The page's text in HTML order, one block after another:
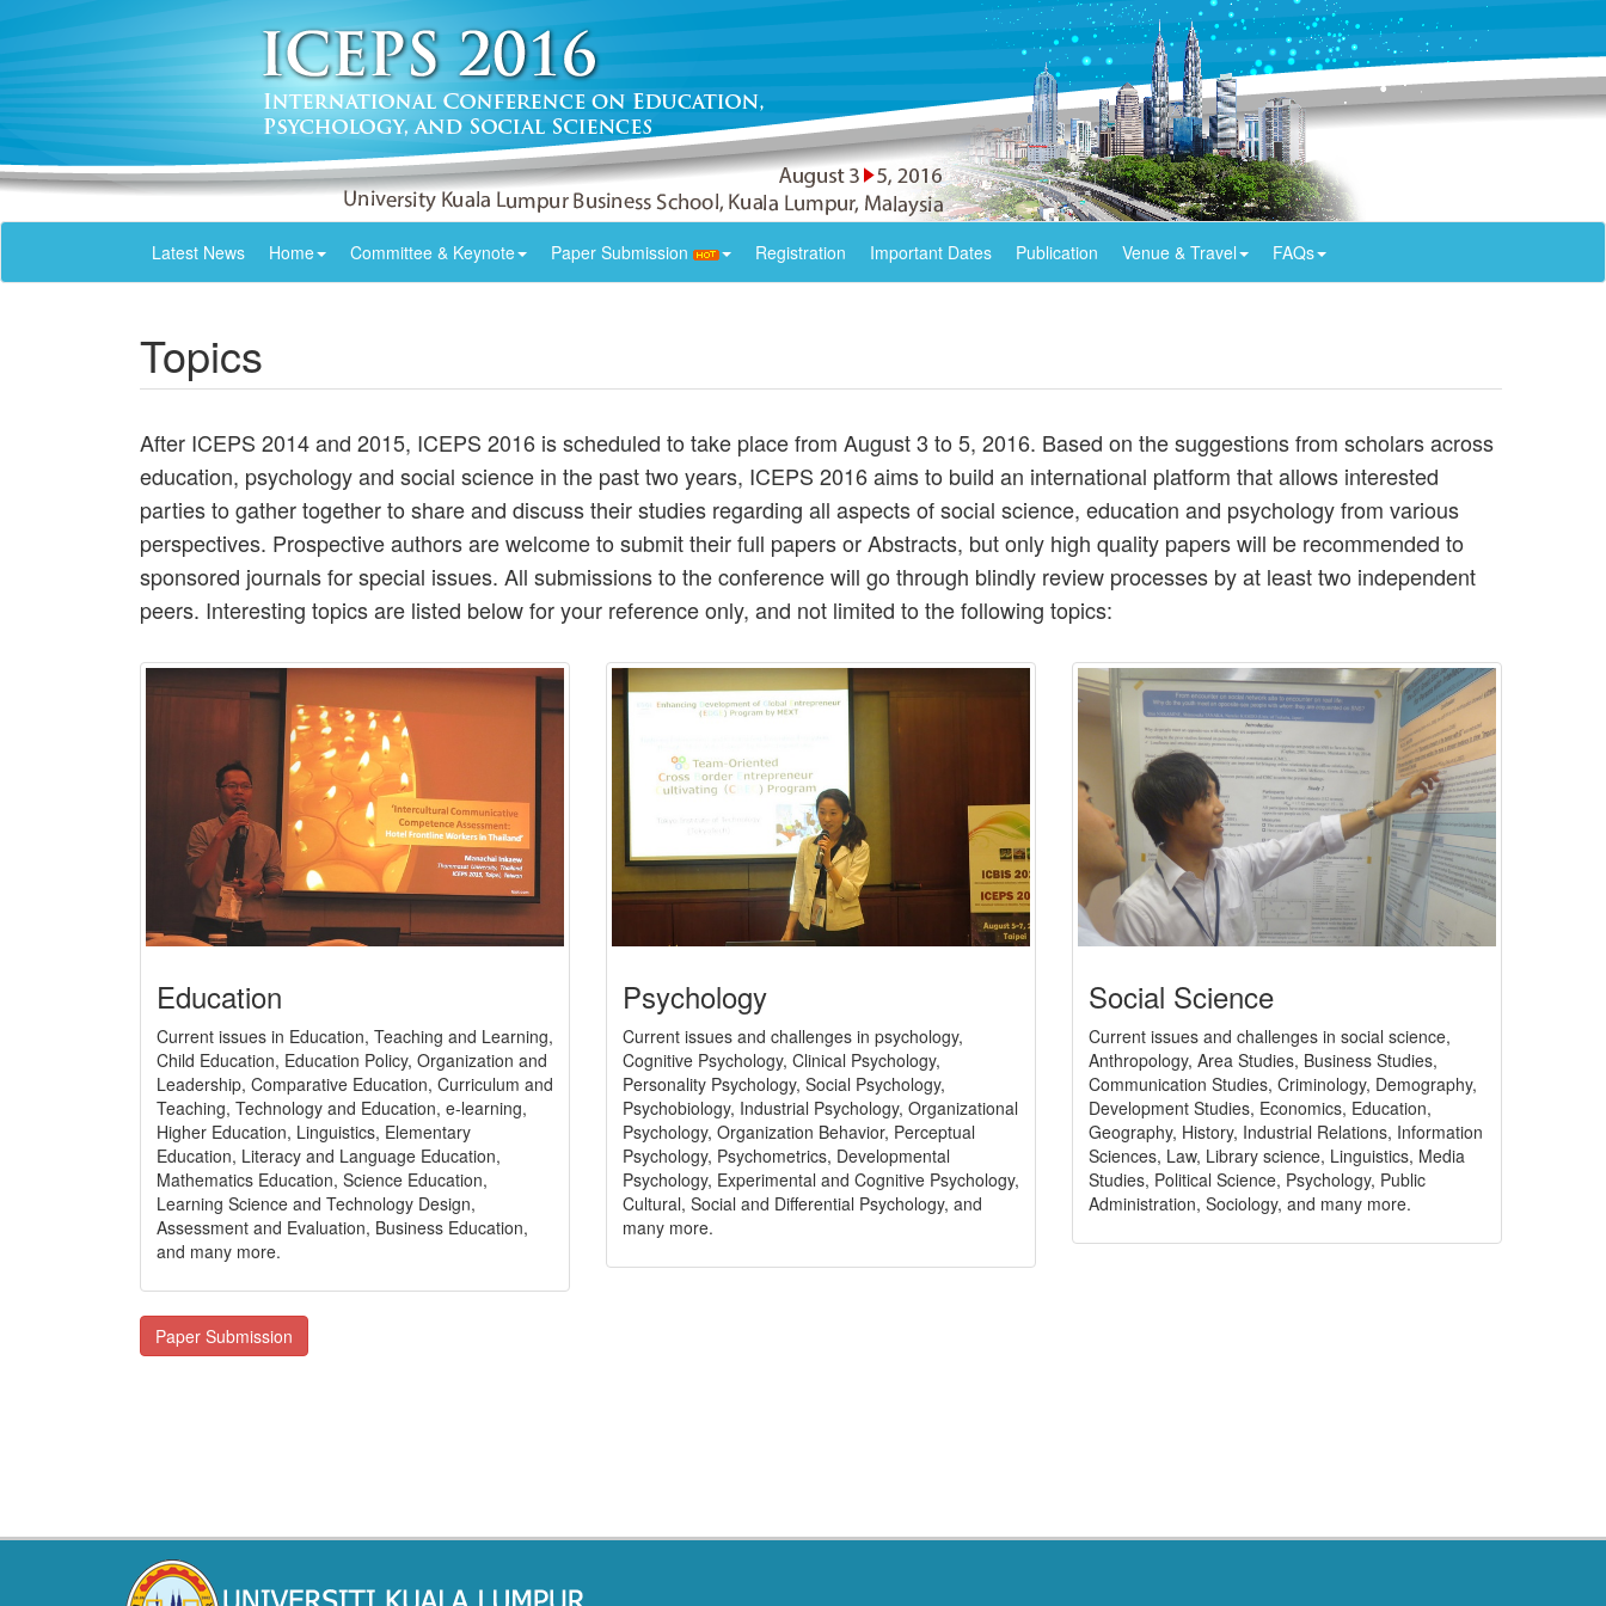
Latest News Home Committee & Keynote Paper Submission Registration Important Dates Publication Venue & Travel FAQs
Topics
After ICEPS 2014 and 2015, ICEPS 2016 is scheduled to take place from August 3 to 5, 2016. Based on the suggestions from scholars across
education, psychology and social science in the past two years, ICEPS 2016 aims to build an international platform that allows interested
parties to gather together to share and discuss their studies regarding all aspects of social science, education and psychology from various
perspectives. Prospective authors are welcome to submit their full papers or Abstracts, but only high quality papers will be recommended to
sponsored journals for special issues. All submissions to the conference will go through blindly review processes by at least two independent
peers. Interesting topics are listed below for your reference only, and not limited to the following topics:
Education
Current issues in Education, Teaching and Learning,
Child Education, Education Policy, Organization and
Leadership, Comparative Education, Curriculum and
Teaching, Technology and Education, e-learning,
Higher Education, Linguistics, Elementary
Education, Literacy and Language Education,
Mathematics Education, Science Education,
Learning Science and Technology Design,
Assessment and Evaluation, Business Education,
and many more.
Psychology
Current issues and challenges in psychology,
Cognitive Psychology, Clinical Psychology,
Personality Psychology, Social Psychology,
Psychobiology, Industrial Psychology, Organizational
Psychology, Organization Behavior, Perceptual
Psychology, Psychometrics, Developmental
Psychology, Experimental and Cognitive Psychology,
Cultural, Social and Differential Psychology, and
many more.
Social Science
Current issues and challenges in social science,
Anthropology, Area Studies, Business Studies,
Communication Studies, Criminology, Demography,
Development Studies, Economics, Education,
Geography, History, Industrial Relations, Information
Sciences, Law, Library science, Linguistics, Media
Studies, Political Science, Psychology, Public
Administration, Sociology, and many more.
Paper Submission